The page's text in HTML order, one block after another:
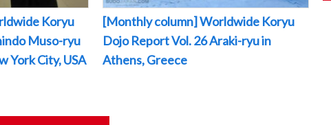
Koryu
Muso-ryu
York City, USA
[Monthly column] Worldwide Koryu
Dojo Report Vol. 26 Araki-ryu in
Athens, Greece